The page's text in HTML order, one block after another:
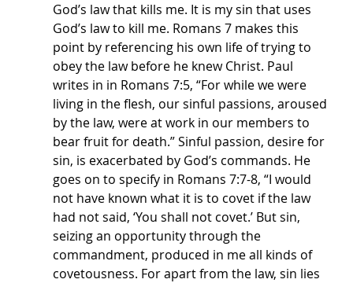
God’s law that kills me. It is my sin that uses
God’s law to kill me. Romans 7 makes this
point by referencing his own life of trying to
obey the law before he knew Christ. Paul
writes in in Romans 7:5, “For while we were
living in the flesh, our sinful passions, aroused
by the law, were at work in our members to
bear fruit for death.” Sinful passion, desire for
sin, is exacerbated by God’s commands. He
goes on to specify in Romans 7:7-8, “I would
not have known what it is to covet if the law
had not said, ‘You shall not covet.’ But sin,
seizing an opportunity through the
commandment, produced in me all kinds of
covetousness. For apart from the law, sin lies